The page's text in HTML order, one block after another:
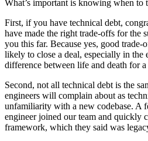
What’s important is knowing when to
First, if you have technical debt,
have made the right trade-offs for the
you this far. Because yes, good trade-
likely to close a deal, especially in the
difference between life and death for a
Second, not all technical debt is the
engineers will complain about as
unfamiliarity with a new codebase. A
engineer joined our team and quickly
framework, which they said was